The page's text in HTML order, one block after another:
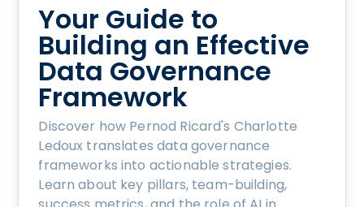
Your Guide to
Building an Effective
Data Governance
Framework
Discover how Pernod Ricard's Charlotte
Ledoux translates data governance
frameworks into actionable strategies.
Learn about key pillars, team-building,